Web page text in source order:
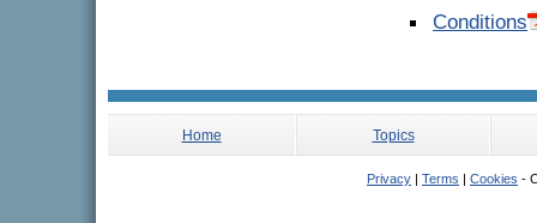
Conditions
Home Topics
Privacy | Terms | Cookies -